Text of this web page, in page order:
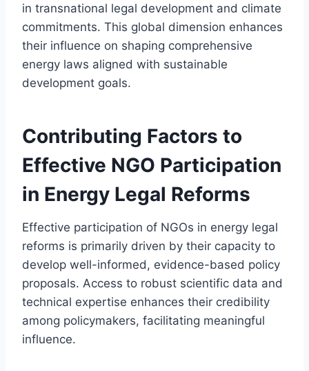
in transnational legal development and climate
commitments. This global dimension enhances
their influence on shaping comprehensive
energy laws aligned with sustainable
development goals.
Contributing Factors to
Effective NGO Participation
in Energy Legal Reforms
Effective participation of NGOs in energy legal
reforms is primarily driven by their capacity to
develop well-informed, evidence-based policy
proposals. Access to robust scientific data and
technical expertise enhances their credibility
among policymakers, facilitating meaningful
influence.